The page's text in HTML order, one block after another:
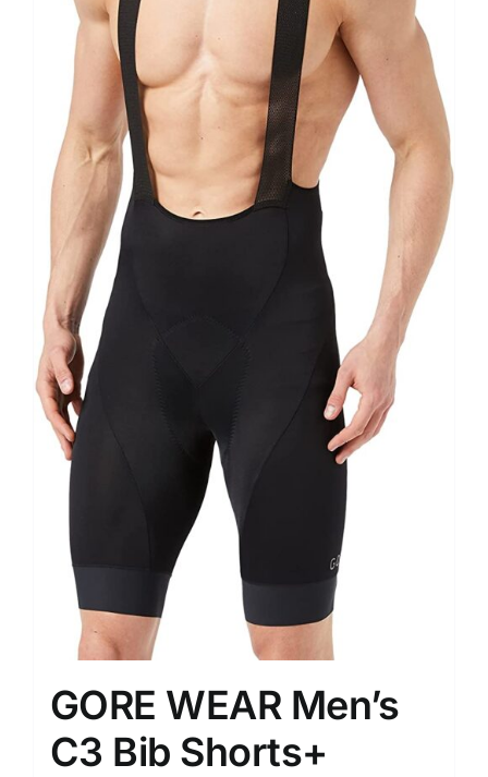
GORE WEAR Men’s
C3 Bib Shorts+